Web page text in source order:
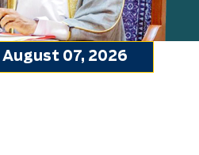
August 07, 2026